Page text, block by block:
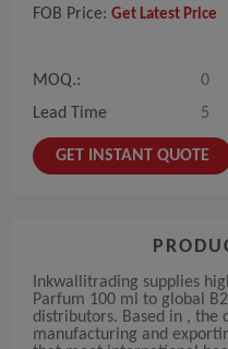
FOB Price: Get Latest Price
MOQ.:
0
Lead Time
5
GET INSTANT QUOTE
Inkwallitrading supplies
Parfum 100 ml to global
distributors. Based in , the
manufacturing and